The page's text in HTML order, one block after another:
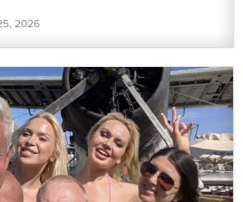
2026